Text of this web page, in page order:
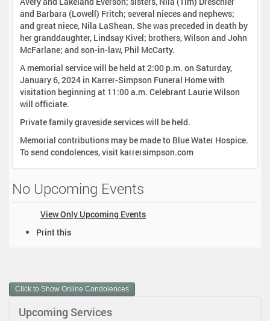
and Barbara (Lowell) Fritch; several nieces and nephews;
and great niece, Nila LaShean. She was preceded in death by
her granddaughter, Lindsay Kivel; brothers, Wilson and John
McFarlane; and son-in-law, Phil McCarty.
A memorial service will be held at 2:00 p.m. on Saturday,
January 6, 2024 in Karrer-Simpson Funeral Home with
visitation beginning at 11:00 a.m. Celebrant Laurie Wilson
will officiate.
Private family graveside services will be held.
Memorial contributions may be made to Blue Water Hospice.
To send condolences, visit karrersimpson.com
No Upcoming Events
View Only Upcoming Events
m
e
Print this
Click to Show Online Condolences
Upcoming Services